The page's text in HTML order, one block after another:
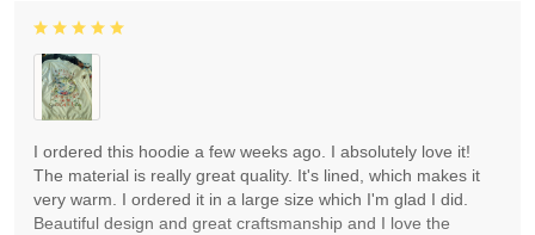
I ordered this hoodie a few weeks ago. I absolutely love it!
The material is really great quality. It's lined, which makes it
very warm. I ordered it in a large size which I'm glad I did.
Beautiful design and great craftsmanship and I love the